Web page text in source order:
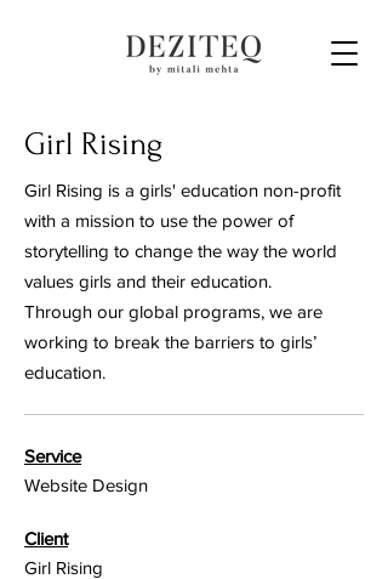
Girl Rising
Girl Rising is a girls' education non-profit
with a mission to use the power of
storytelling to change the way the world
values girls and their education.
Through our global programs, we are
working to break the barriers to girls’
education.
Service
Website Design
Client
Girl Rising